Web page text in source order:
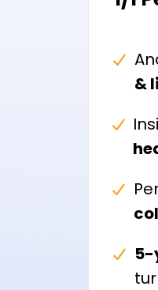
&
5-